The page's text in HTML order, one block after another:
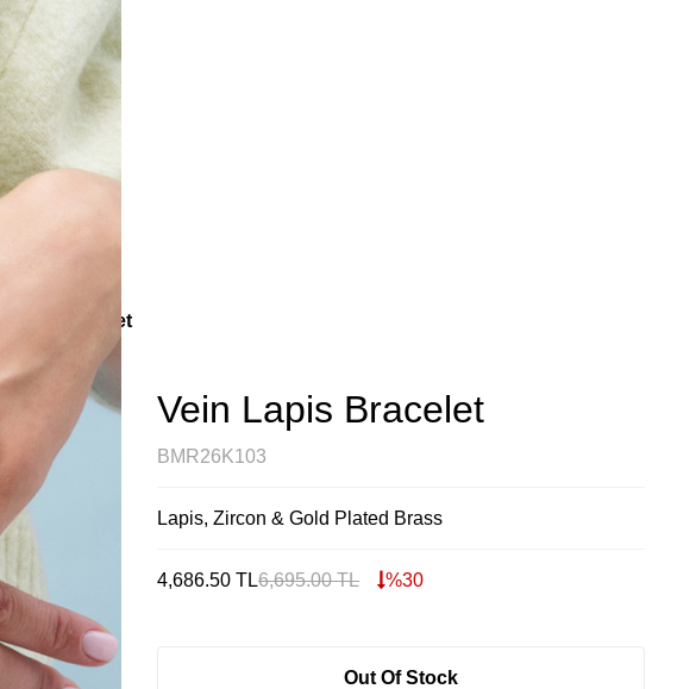
Lapis Bracelet
Vein Lapis Bracelet
BMR26K103
Lapis, Zircon & Gold Plated Brass
4,686.50 TL6,695.00TL %30
Out Of Stock